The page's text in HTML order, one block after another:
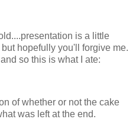
is a little
hopefully you'll forgive me.
so this is what I ate:
of whether or not the cake
was left at the end.